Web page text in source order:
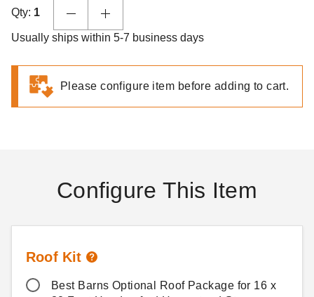
Qty: 1
Usually ships within 5-7 business days
Please configure item before adding to cart.
Configure This Item
Roof Kit
Best Barns Optional Roof Package for 16 x